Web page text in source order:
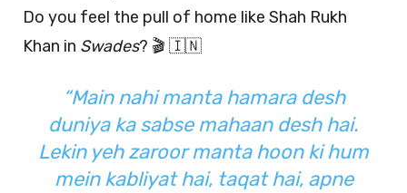
Do you feel the pull of home like Shah Rukh
Khan in Swades? 🎬 🇮🇳
“Main nahi manta hamara desh
duniya ka sabse mahaan desh hai.
Lekin yeh zaroor manta hoon ki hum
mein kabliyat hai, taqat hai, apne